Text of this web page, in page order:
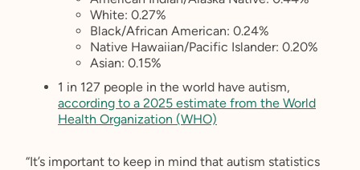
White: 0.27%
Black/African American: 0.24%
Native Hawaiian/Pacific Islander: 0.20%
Asian: 0.15%
1 in 127 people in the world have autism,
according to a 2025 estimate from the World
Health Organization (WHO)
“It’s important to keep in mind that autism statistics